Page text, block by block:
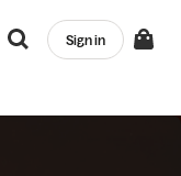
Sign in